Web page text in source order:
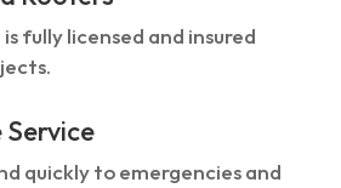
fully licensed and insured
Service
quickly to emergencies and